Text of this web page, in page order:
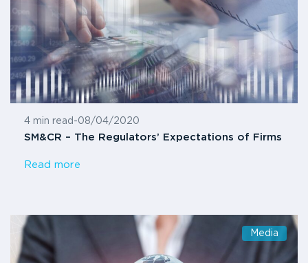
4 min read -08/04/2020
SM&CR – The Regulators’ Expectations of Firms
Read more
Media